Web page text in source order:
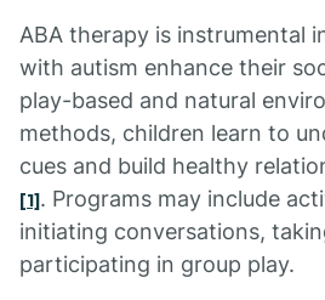
ABA therapy is instrumental
with autism enhance their
play-based and natural
methods, children learn to
cues and build healthy
[1]. Programs may include
initiating conversations,
participating in group play.